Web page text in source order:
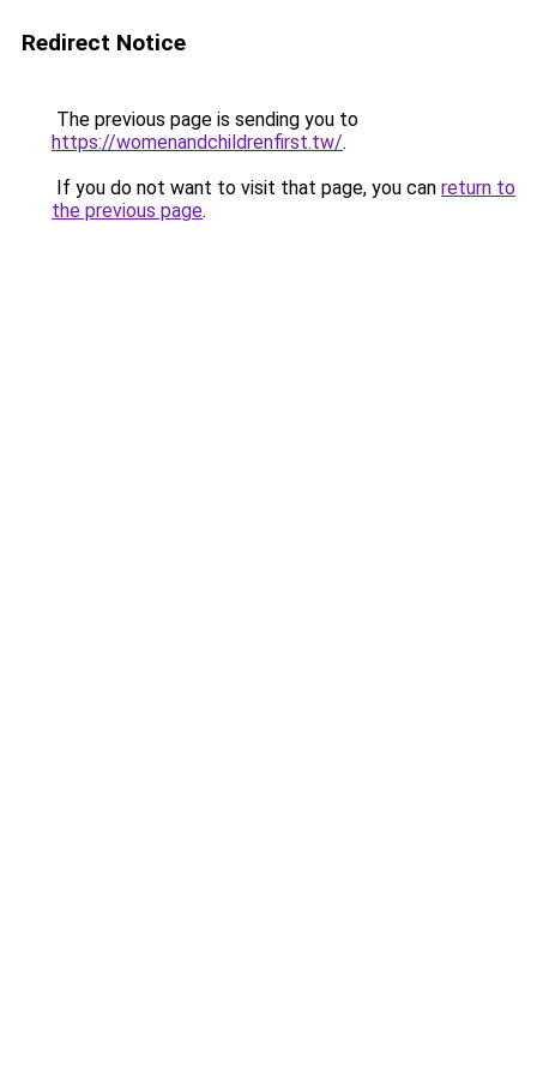
Redirect Notice
The previous page is sending you to
https://womenandchildrenfirst.tw/.
If you do not want to visit that page, you can return to
the previous page.